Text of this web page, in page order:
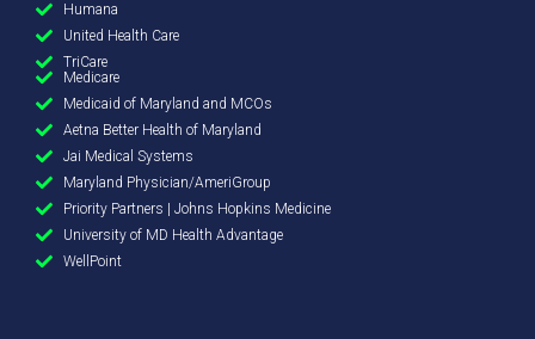
Humana
United Health Care
TriCare
Medicare
Medicaid of Maryland and MCOs
Aetna Better Health of Maryland
Jai Medical Systems
Maryland Physician/AmeriGroup
Priority Partners | Johns Hopkins Medicine
University of MD Health Advantage
WellPoint